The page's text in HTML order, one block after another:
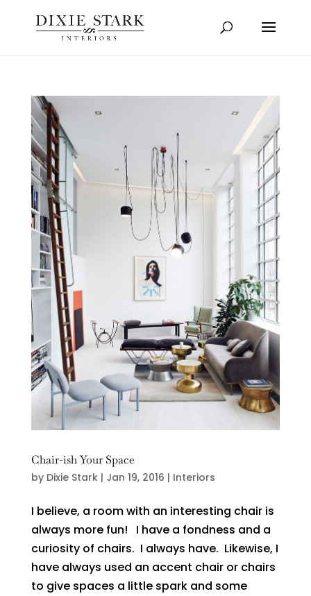
Chair-ish Your Space
by Dixie Stark| Jan 19, 2016 | Interiors
I believe, a room with an interesting chair is
always more fun! I have a fondness and a
curiosity of chairs. I always have. Likewise, I
have always used an accent chair or chairs
to give spaces a little spark and some